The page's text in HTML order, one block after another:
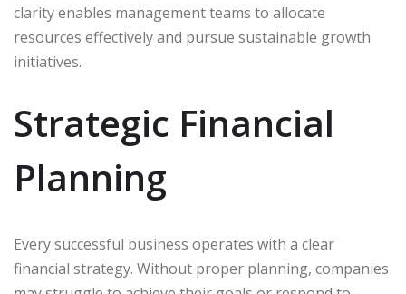
clarity enables management teams to allocate
resources effectively and pursue sustainable growth
initiatives.
Strategic Financial
Planning
Every successful business operates with a clear
financial strategy. Without proper planning, companies